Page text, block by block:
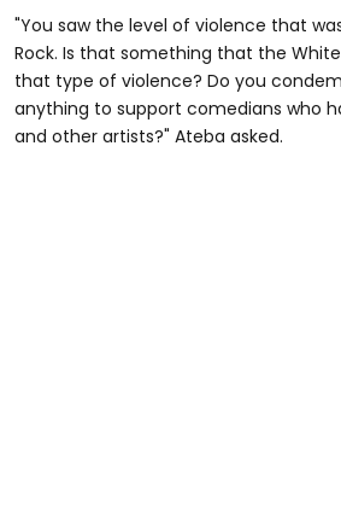
"You saw the level of violence that
Rock. Is that something that the
that type of violence? Do you
anything to support comedians who
and other artists?" Ateba asked.